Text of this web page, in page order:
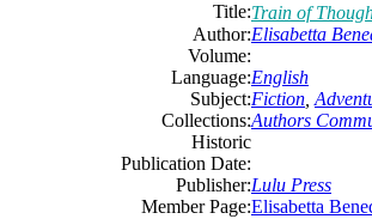
Title:Train of
Author:Elisabetta
Volume:
Language:English
Subject:Fiction,
Collections:Authors
Historic
Publication Date:
Publisher:Lulu Press
Member Page:Elisabetta